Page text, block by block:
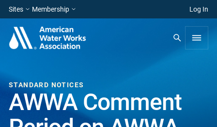
Sites Membership Log In
STANDARD NOTICES
AWWA Comment